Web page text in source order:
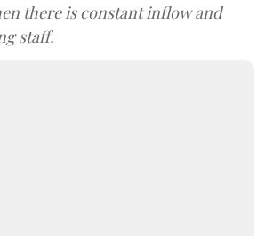
there is constant inflow and
staff.